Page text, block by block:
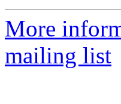
More
mailing list